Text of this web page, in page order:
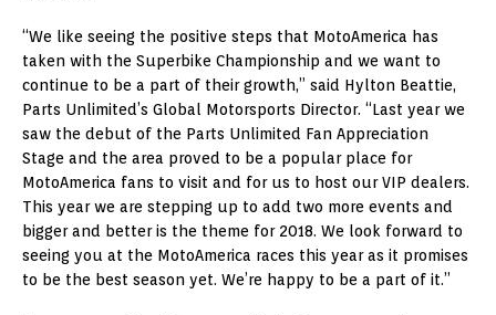
“We like seeing the positive steps that MotoAmerica has
taken with the Superbike Championship and we want to
continue to be a part of their growth,” said Hylton Beattie,
Parts Unlimited’s Global Motorsports Director. “Last year we
saw the debut of the Parts Unlimited Fan Appreciation
Stage and the area proved to be a popular place for
MotoAmerica fans to visit and for us to host our VIP dealers.
This year we are stepping up to add two more events and
bigger and better is the theme for 2018. We look forward to
seeing you at the MotoAmerica races this year as it promises
to be the best season yet. We’re happy to be a part of it.”